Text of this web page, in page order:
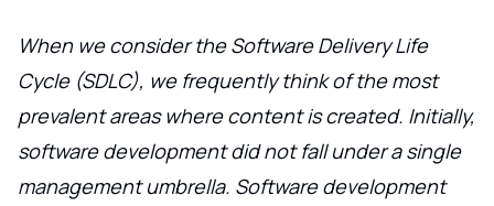
When we consider the Software Delivery Life
Cycle (SDLC), we frequently think of the most
prevalent areas where content is created. Initially,
software development did not fall under a single
management umbrella. Software development